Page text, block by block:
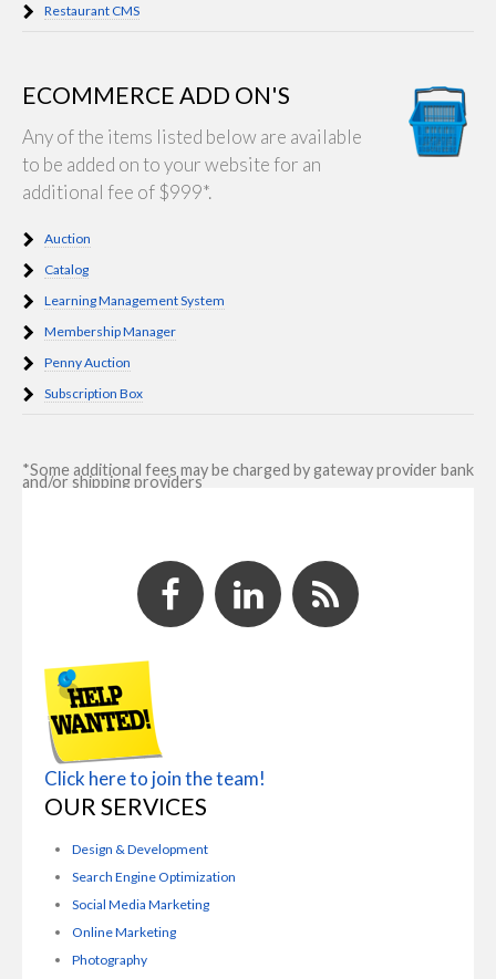
Restaurant CMS
ECOMMERCE ADD ON'S
Any of the items listed below are available
to be added on to your website for an
additional fee of $999*.
Auction
Catalog
Learning Management System
Membership Manager
Penny Auction
Subscription Box
*Some additional fees may be charged by gateway provider bank
and/or shipping providers
Click here to join the team!
OUR SERVICES
Design & Development
Search Engine Optimization
Social Media Marketing
Online Marketing
Photography